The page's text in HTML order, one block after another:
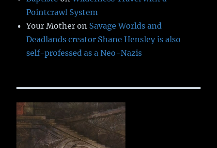
Pointcrawl System
Your Mother on Savage Worlds and
Deadlands creator Shane Hensley is also
self-professed as a Neo-Nazis